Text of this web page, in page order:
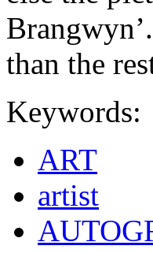
than the
Keywords:
ART
artist